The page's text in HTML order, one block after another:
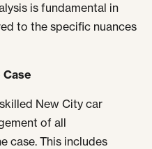
is fundamental in
to the specific nuances
New City car
of all
case. This includes